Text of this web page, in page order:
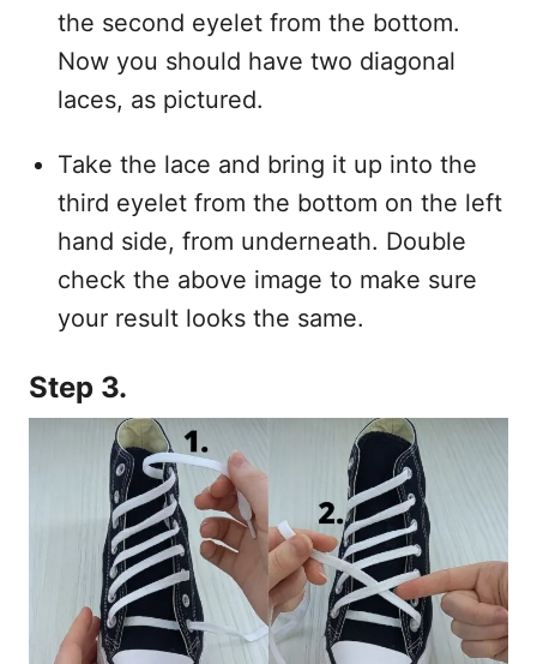
the second eyelet from the bottom.
Now you should have two diagonal
laces, as pictured.
Take the lace and bring it up into the
third eyelet from the bottom on the left
hand side, from underneath. Double
check the above image to make sure
your result looks the same.
Step 3.